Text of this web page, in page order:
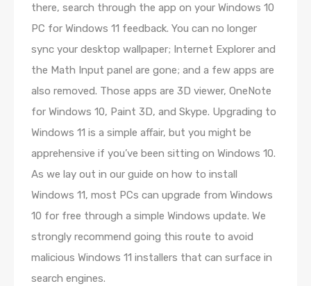
there, search through the app on your Windows 10
PC for Windows 11 feedback. You can no longer
sync your desktop wallpaper; Internet Explorer and
the Math Input panel are gone; and a few apps are
also removed. Those apps are 3D viewer, OneNote
for Windows 10, Paint 3D, and Skype. Upgrading to
Windows 11 is a simple affair, but you might be
apprehensive if you’ve been sitting on Windows 10.
As we lay out in our guide on how to install
Windows 11, most PCs can upgrade from Windows
10 for free through a simple Windows update. We
strongly recommend going this route to avoid
malicious Windows 11 installers that can surface in
search engines.